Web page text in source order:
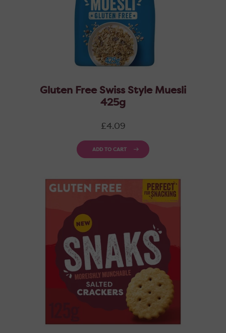
Gluten Free Swiss Style Muesli
425g
Regular
£4.09
ADD TO CART